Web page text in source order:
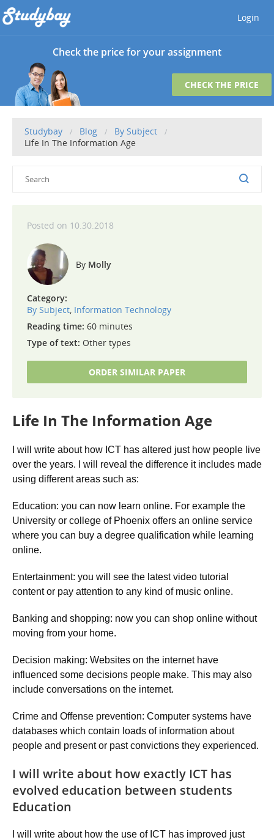
Login
Check the price for your assignment
CHECK THE PRICE
Studybay Blog
By Subject
Life In The Information Age
10.30.2018
Molly
Category:
By Subject, Information Technology
Reading time: 60 minutes
Type of text: Other types
ORDER SIMILAR PAPER
Life In The Information Age
I will write about how ICT has altered just how people live
over the years. I will reveal the difference it includes made
using different areas such as:
Education: you can now learn online. For example the
University or college of Phoenix offers an online service
where you can buy a degree qualification while learning
online.
Entertainment: you will see the latest video tutorial
content or pay attention to any kind of music online.
Banking and shopping: now you can shop online without
moving from your home.
Decision making: Websites on the internet have
influenced some decisions people make. This may also
include conversations on the internet.
Crime and Offense prevention: Computer systems have
databases which contain loads of information about
people and present or past convictions they experienced.
I will write about how exactly ICT has
evolved education between students
Education
I will write about how the use of ICT has improved just